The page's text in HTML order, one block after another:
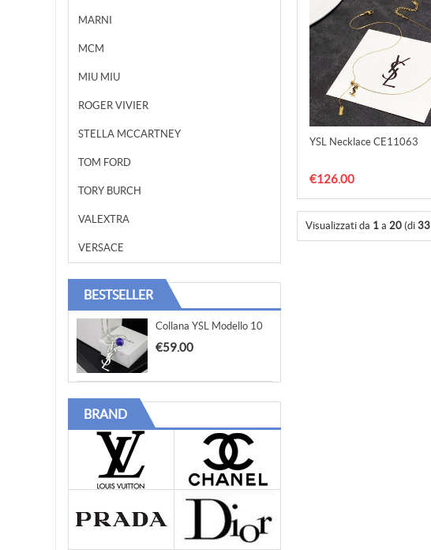
MARNI
MCM
MIU MIU
ROGER VIVIER
STELLA MCCARTNEY
TOM FORD
TORY BURCH
VALEXTRA
VERSACE
BESTSELLER
Collana YSL Modello 10
€59.00
BRAND
YSL Necklace CE11063
€126.00
Visualizzati da 1 a 20 (di 33